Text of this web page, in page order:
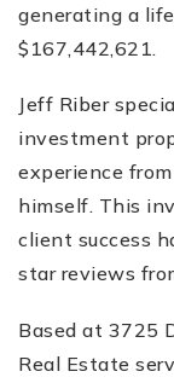
generating a
$167,442,621.
Jeff Riber
investment
experience
himself. This
client success
star reviews
Based at 3725
Real Estate